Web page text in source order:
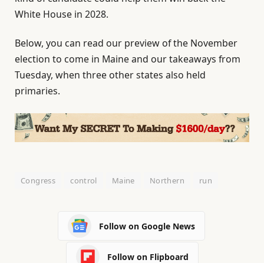
White House in 2028.
Below, you can read our preview of the November
election to come in Maine and our takeaways from
Tuesday, when three other states also held
primaries.
Congress control Maine Northern run
Follow on Google News
Follow on Flipboard